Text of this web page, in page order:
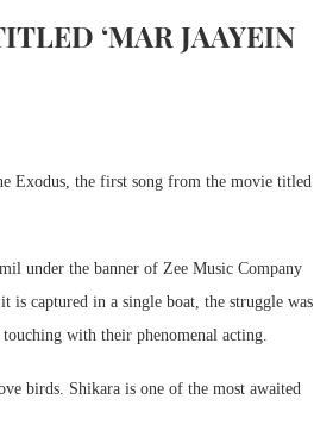
‘MAR JAAYEIN
Exodus, the first song from the movie titled
under the banner of Zee Music Company
is captured in a single boat, the struggle was
with their phenomenal acting.
birds. Shikara is one of the most awaited